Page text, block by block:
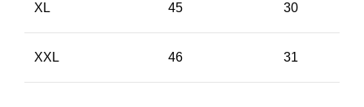
XL 45 30
XXL 46 31